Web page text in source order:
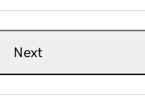
Next